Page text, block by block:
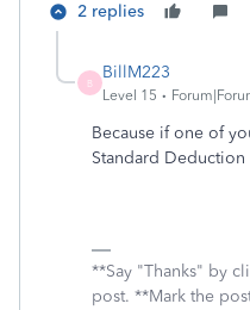
2 replies
B
BillM223
Level 15
Because if one of
Standard Deduction
**Say "Thanks" by
post. **Mark the